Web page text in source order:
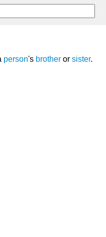
person's brother or sister.